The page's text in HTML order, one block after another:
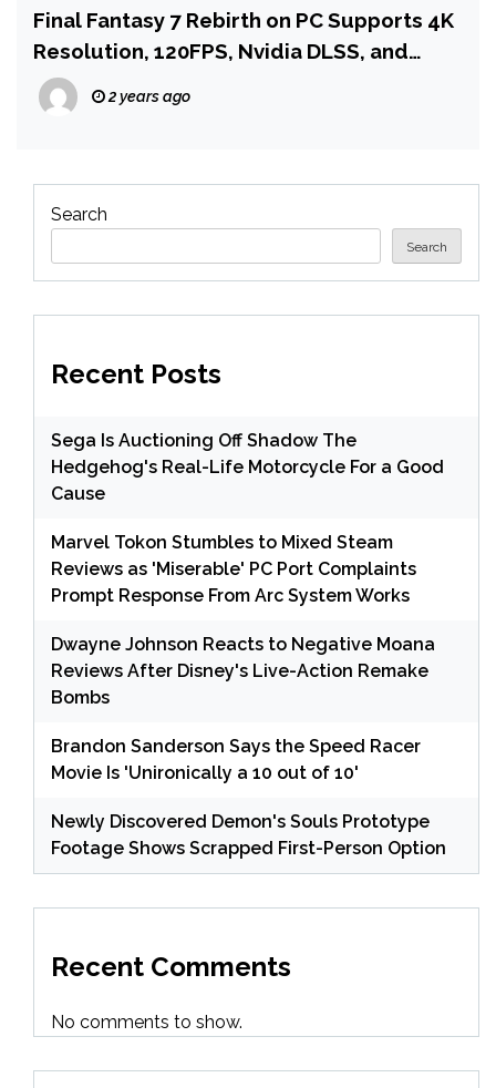
Final Fantasy 7 Rebirth on PC Supports 4K
Resolution, 120FPS, Nvidia DLSS, and
More
2 years ago
Search
Search
Recent Posts
Sega Is Auctioning Off Shadow The
Hedgehog's Real-Life Motorcycle For a Good
Cause
Marvel Tokon Stumbles to Mixed Steam
Reviews as 'Miserable' PC Port Complaints
Prompt Response From Arc System Works
Dwayne Johnson Reacts to Negative Moana
Reviews After Disney's Live-Action Remake
Bombs
Brandon Sanderson Says the Speed Racer
Movie Is 'Unironically a 10 out of 10'
Newly Discovered Demon's Souls Prototype
Footage Shows Scrapped First-Person Option
Recent Comments
No comments to show.